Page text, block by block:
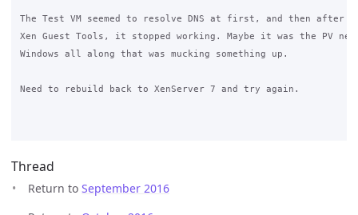
The Test VM seemed to resolve DNS at first, and then
Xen Guest Tools, it stopped working. Maybe it was the PV
Windows all along that was mucking something up.
Need to rebuild back to XenServer 7 and try again.
Thread
Return to September 2016